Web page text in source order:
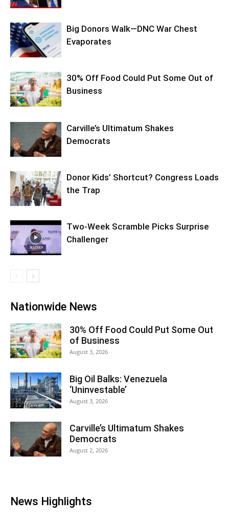
Big Donors Walk—DNC War Chest
Evaporates
30% Off Food Could Put Some Out of
Business
Carville’s Ultimatum Shakes
Democrats
Donor Kids’ Shortcut? Congress Loads
the Trap
Two-Week Scramble Picks Surprise
Challenger
Nationwide News
30% Off Food Could Put Some Out
of Business
August 3, 2026
Big Oil Balks: Venezuela
‘Uninvestable’
August 3, 2026
Carville’s Ultimatum Shakes
Democrats
August 2, 2026
News Highlights